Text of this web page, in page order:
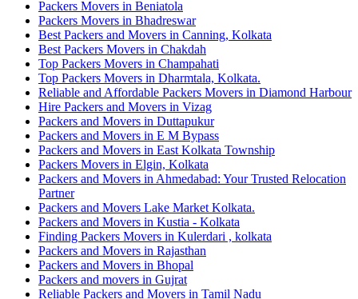
Packers Movers in Beniatola
Packers Movers in Bhadreswar
Best Packers and Movers in Canning, Kolkata
Best Packers Movers in Chakdah
Top Packers Movers in Champahati
Top Packers Movers in Dharmtala, Kolkata.
Reliable and Affordable Packers Movers in Diamond Harbour
Hire Packers and Movers in Vizag
Packers and Movers in Duttapukur
Packers and Movers in E M Bypass
Packers and Movers in East Kolkata Township
Packers Movers in Elgin, Kolkata
Packers and Movers in Ahmedabad: Your Trusted Relocation
Partner
Packers and Movers Lake Market Kolkata.
Packers and Movers in Kustia - Kolkata
Finding Packers Movers in Kulerdari , kolkata
Packers and Movers in Rajasthan
Packers and Movers in Bhopal
Packers and movers in Gujrat
Reliable Packers and Movers in Tamil Nadu